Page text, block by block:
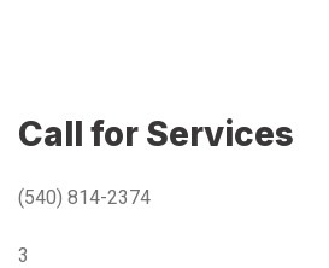
Call for Services
(540) 814-2374
3